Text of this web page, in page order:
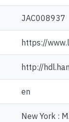
JAC008937
https://
http://
en
New York :